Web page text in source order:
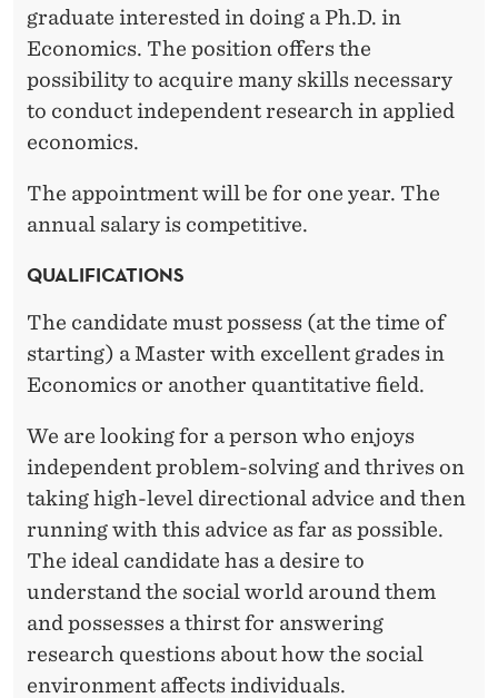
graduate interested in doing a Ph.D. in
Economics. The position offers the
possibility to acquire many skills necessary
to conduct independent research in applied
economics.
The appointment will be for one year. The
annual salary is competitive.
QUALIFICATIONS
The candidate must possess (at the time of
starting) a Master with excellent grades in
Economics or another quantitative field.
We are looking for a person who enjoys
independent problem-solving and thrives on
taking high-level directional advice and then
running with this advice as far as possible.
The ideal candidate has a desire to
understand the social world around them
and possesses a thirst for answering
research questions about how the social
environment affects individuals.